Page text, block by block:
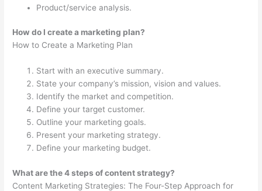
Product/service analysis.
How do I create a marketing plan?
How to Create a Marketing Plan
Start with an executive summary.
State your company’s mission, vision and values.
Identify the market and competition.
Define your target customer.
Outline your marketing goals.
Present your marketing strategy.
Define your marketing budget.
What are the 4 steps of content strategy?
Content Marketing Strategies: The Four-Step Approach for